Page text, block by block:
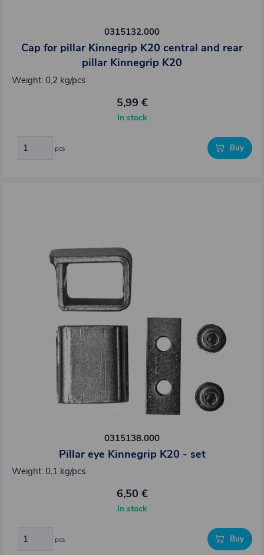
0315132.000
Cap for pillar Kinnegrip K20 central and rear
pillar Kinnegrip K20
Weight: 0,2 kg/pcs
5,99 €
In stock
pcs Buy
0315138.000
Pillar eye Kinnegrip K20 - set
Weight: 0,1 kg/pcs
6,50 €
In stock
pcs Buy